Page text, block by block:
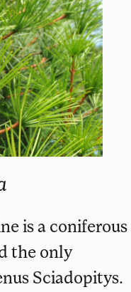
is a coniferous
the only
Sciadopitys.